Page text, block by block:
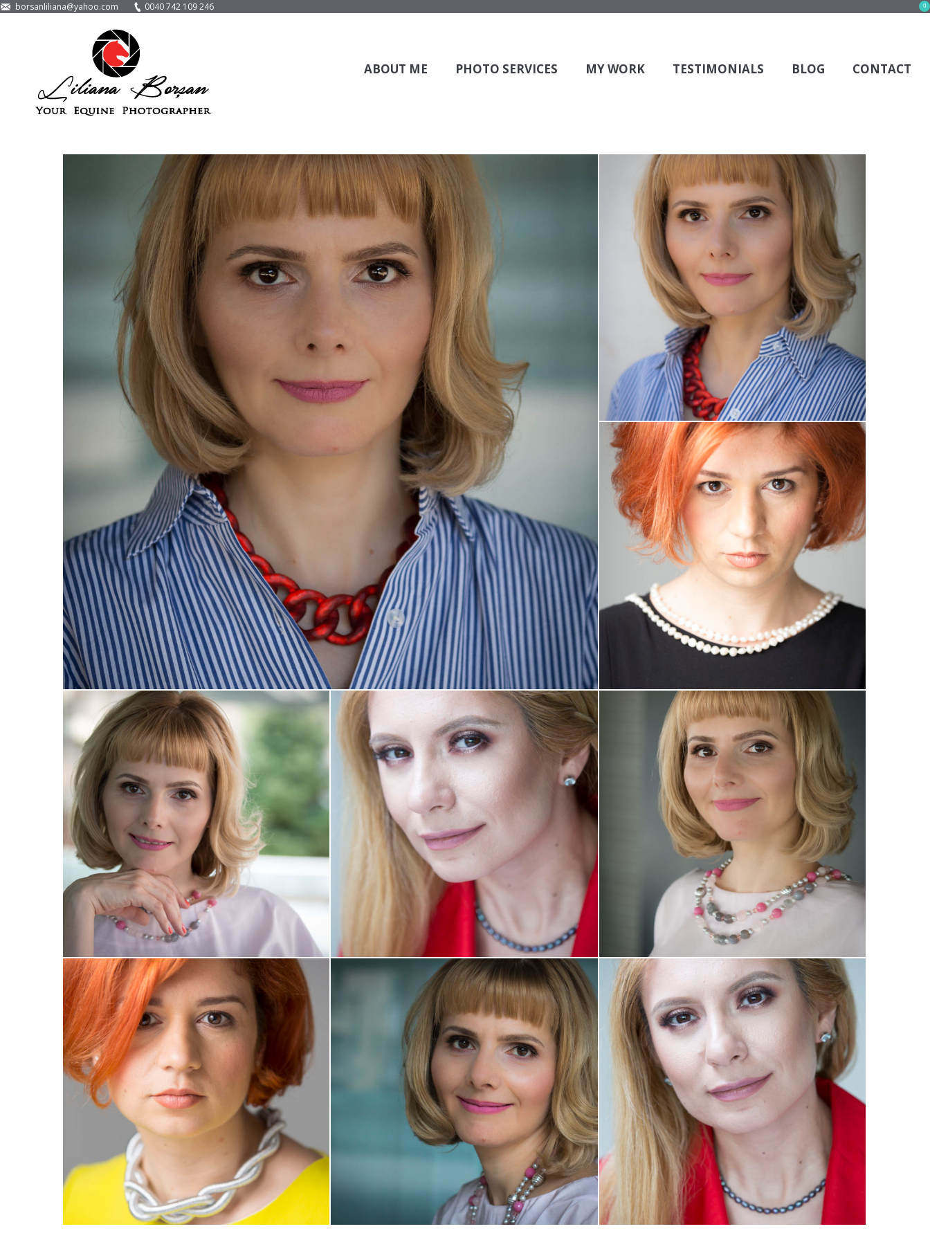
borsanliliana@yahoo.com 0040 742 109 246 0
ABOUT ME PHOTO SERVICES MY WORK TESTIMONIALS BLOG CONTACT
LayerSlider encountered a problem while it tried to show your slider.
Please make sure that you've used the right shortcode or method to insert the slider, and check if the corresponding slider exists and it wasn't deleted previously.
13th September 2016